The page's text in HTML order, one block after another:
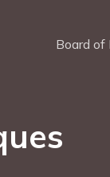
Board of